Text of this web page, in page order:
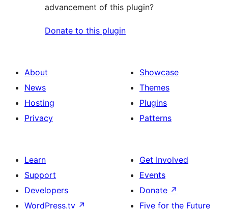
advancement of this plugin?
Donate to this plugin
About
News
Hosting
Privacy
Showcase
Themes
Plugins
Patterns
Learn
Support
Developers
WordPress.tv ↗
Get Involved
Events
Donate ↗
Five for the Future